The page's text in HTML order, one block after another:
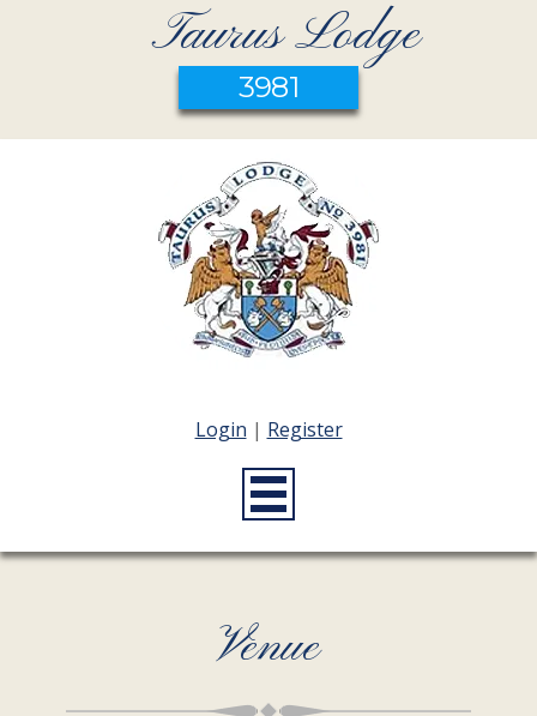
Taurus Lodge
3981
Login | Register
Venue